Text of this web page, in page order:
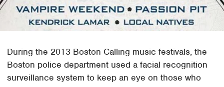
During the 2013 Boston Calling music festivals, the
Boston police department used a facial recognition
surveillance system to keep an eye on those who